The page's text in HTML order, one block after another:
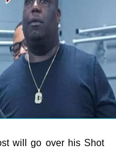
will go over his Shot